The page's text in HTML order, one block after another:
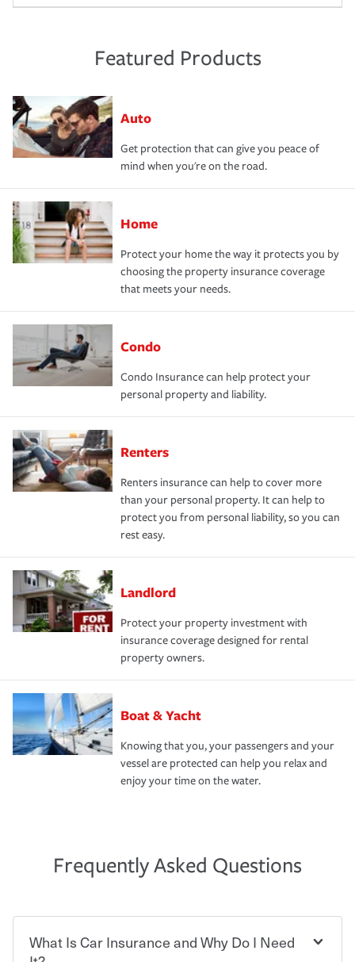
Featured Products
Auto
Get protection that can give you peace of
mind when you're on the road.
Home
Protect your home the way it protects you by
choosing the property insurance coverage
that meets your needs.
Condo
Condo Insurance can help protect your
personal property and liability.
Renters
Renters insurance can help to cover more
than your personal property. It can help to
protect you from personal liability, so you can
rest easy.
Landlord
Protect your property investment with
insurance coverage designed for rental
property owners.
Boat & Yacht
Knowing that you, your passengers and your
vessel are protected can help you relax and
enjoy your time on the water.
Frequently Asked Questions
What Is Car Insurance and Why Do I Need